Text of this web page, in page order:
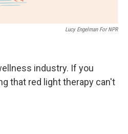
Lucy Engelman For NPR
industry. If you
that red light therapy can't